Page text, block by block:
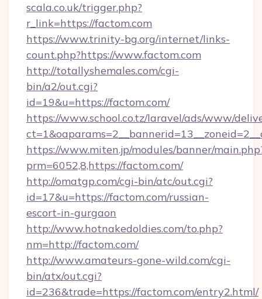
scala.co.uk/trigger.php?
r_link=https://factom.com
https://www.trinity-bg.org/internet/links-
count.php?https://www.factom.com
http://totallyshemales.com/cgi-
bin/a2/out.cgi?
id=19&u=https://factom.com/
https://www.school.co.tz/laravel/ads/www/
https://www.miten.jp/modules/banner/
prm=6052,8,https://factom.com/
http://omatgp.com/cgi-bin/atc/out.cgi?
id=17&u=https://factom.com/russian-
escort-in-gurgaon
http://www.hotnakedoldies.com/to.php?
nm=http://factom.com/
http://www.amateurs-gone-wild.com/cgi-
bin/atx/out.cgi?
id=236&trade=https://factom.com/entry2.html/